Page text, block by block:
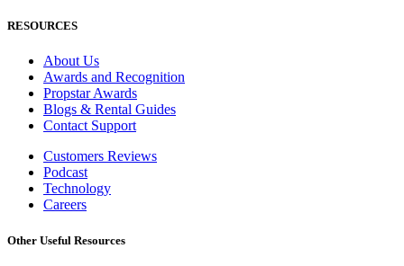
RESOURCES
About Us
Awards and Recognition
Propstar Awards
Blogs & Rental Guides
Contact Support
Customers Reviews
Podcast
Technology
Careers
Other Useful Resources